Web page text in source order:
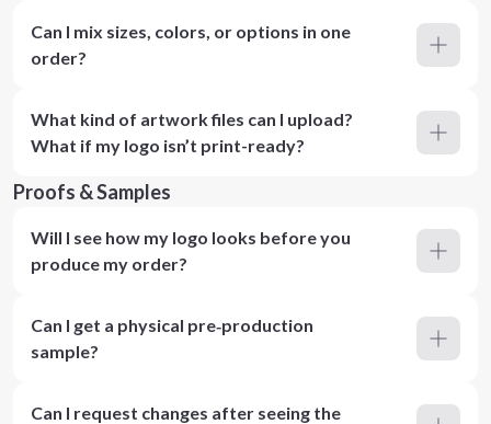
Can I mix sizes, colors, or options in one
order?
What kind of artwork files can I upload?
What if my logo isn’t print-ready?
Proofs & Samples
Will I see how my logo looks before you
produce my order?
Can I get a physical pre‑production
sample?
Can I request changes after seeing the